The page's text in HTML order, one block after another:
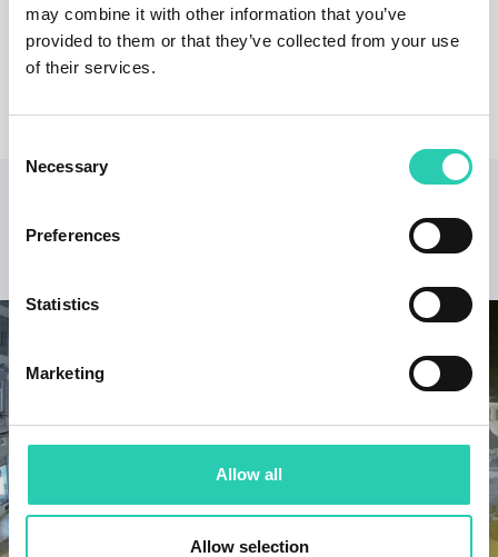
may combine it with other information that you’ve
provided to them or that they’ve collected from your use
of their services.
Selection
Necessary
Preferences
Statistics
Marketing
Allow all
Allow selection
View calendar
Keep discovering